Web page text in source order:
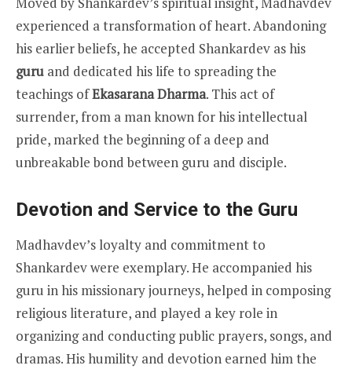
experienced a transformation of heart. Abandoning
his earlier beliefs, he accepted Shankardev as his
guru and dedicated his life to spreading the
teachings ofEkasarana Dharma. This act of
surrender, from a man known for his intellectual
pride, marked the beginning of a deep and
unbreakable bond between guru and disciple.
Devotion and Service to the Guru
Madhavdev’s loyalty and commitment to
Shankardev were exemplary. He accompanied his
guru in his missionary journeys, helped in composing
religious literature, and played a key role in
organizing and conducting public prayers, songs, and
dramas. His humility and devotion earned him the